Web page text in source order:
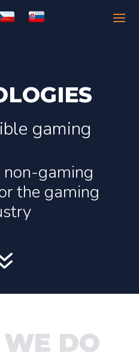
gaming
gaming
the gaming
DO